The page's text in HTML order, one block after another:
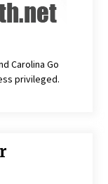
Carolina Go
privileged.